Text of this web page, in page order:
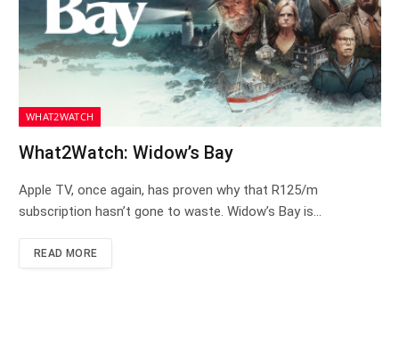
WHAT2WATCH
What2Watch: Widow’s Bay
Apple TV, once again, has proven why that R125/m
subscription hasn’t gone to waste. Widow’s Bay is…
READ MORE